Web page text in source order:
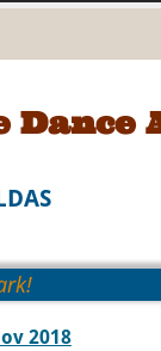
Dance
2018